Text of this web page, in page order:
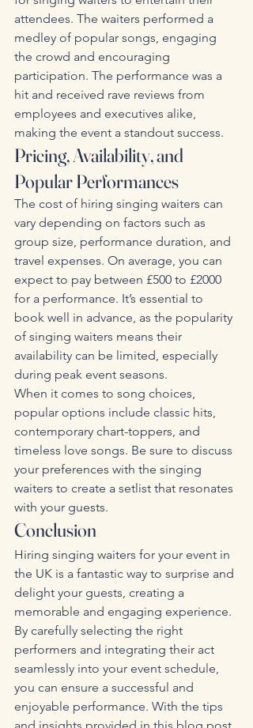
attendees. The waiters performed a
medley of popular songs, engaging
the crowd and encouraging
participation. The performance was a
hit and received rave reviews from
employees and executives alike,
making the event a standout success.
Pricing, Availability, and
Popular Performances
The cost of hiring singing waiters can
vary depending on factors such as
group size, performance duration, and
travel expenses. On average, you can
expect to pay between £500 to £2000
for a performance. It’s essential to
book well in advance, as the popularity
of singing waiters means their
availability can be limited, especially
during peak event seasons.
When it comes to song choices,
popular options include classic hits,
contemporary chart-toppers, and
timeless love songs. Be sure to discuss
your preferences with the singing
waiters to create a setlist that resonates
with your guests.
Conclusion
Hiring singing waiters for your event in
the UK is a fantastic way to surprise and
delight your guests, creating a
memorable and engaging experience.
By carefully selecting the right
performers and integrating their act
seamlessly into your event schedule,
you can ensure a successful and
enjoyable performance. With the tips